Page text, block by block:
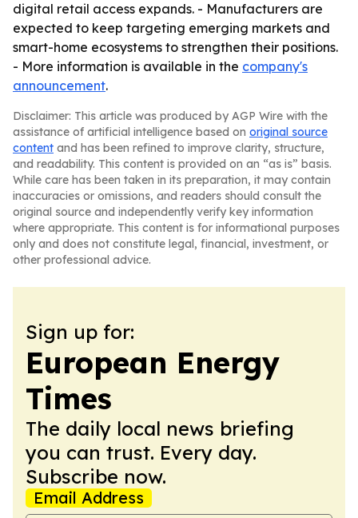
digital retail access expands. - Manufacturers are
expected to keep targeting emerging markets and
smart-home ecosystems to strengthen their positions.
- More information is available in the company's
announcement.
Disclaimer: This article was produced by AGP Wire with the
assistance of artificial intelligence based on original source
content and has been refined to improve clarity, structure,
and readability. This content is provided on an “as is” basis.
While care has been taken in its preparation, it may contain
inaccuracies or omissions, and readers should consult the
original source and independently verify key information
where appropriate. This content is for informational purposes
only and does not constitute legal, financial, investment, or
other professional advice.
Sign up for:
European Energy
Times
The daily local news briefing
you can trust. Every day.
Subscribe now.
Email Address